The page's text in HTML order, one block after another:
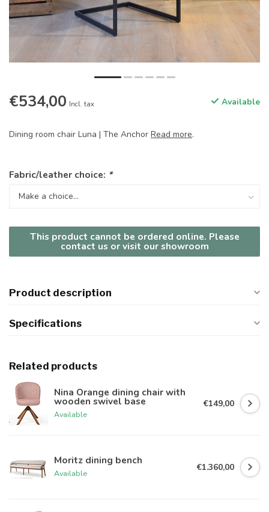
€534,00 Incl. tax Available
Dining room chair Luna | The Anchor Read more.
Fabric/leather choice: *
This product cannot be ordered online. Please
contact us or visit our showroom
Product description
Specifications
Related products
Nina Orange dining chair with
wooden swivel base
Available
€149,00
Moritz dining bench
Available
€1.360,00